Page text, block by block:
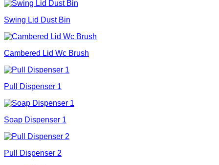
Swing Lid Dust Bin
Cambered Lid Wc Brush
Pull Dispenser 1
Soap Dispenser 1
Pull Dispenser 2